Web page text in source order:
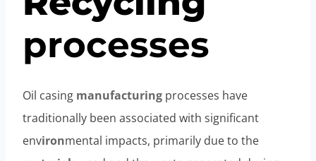
processes
Oil casing manufacturing processes have
traditionally been associated with significant
environmental impacts, primarily due to the